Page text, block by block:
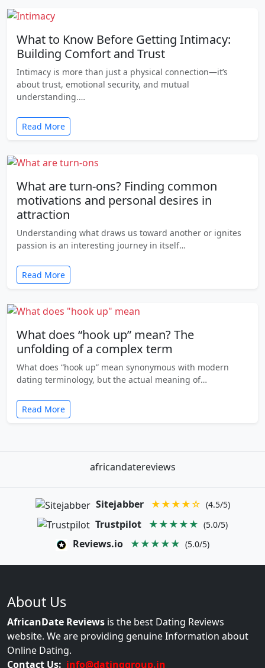
What to Know Before Getting Intimacy:
Building Comfort and Trust
Intimacy is more than just a physical connection—it’s
about trust, emotional security, and mutual
understanding.…
Read More
What are turn-ons? Finding common
motivations and personal desires in
attraction
Understanding what draws us toward another or ignites
passion is an interesting journey in itself…
Read More
What does “hook up” mean? The
unfolding of a complex term
What does “hook up” mean synonymous with modern
dating terminology, but the actual meaning of…
Read More
africandatereviews
Sitejabber ★★★★☆ (4.5/5)
Trustpilot ★★★★★ (5.0/5)
Reviews.io ★★★★★ (5.0/5)
About Us
AfricanDate Reviews is the best Dating Reviews
website. We are providing genuine Information about
Online Dating.
Contact Us: info@datinggroup.in